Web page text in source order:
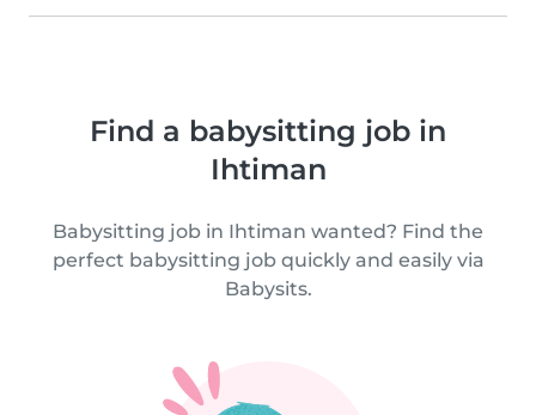
Find a babysitting job in
Ihtiman
Babysitting job in Ihtiman wanted? Find the
perfect babysitting job quickly and easily via
Babysits.